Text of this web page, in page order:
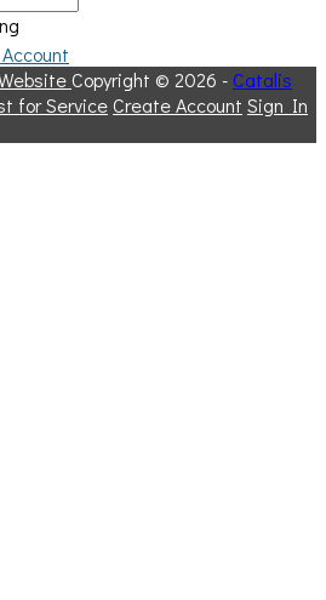
Copyright © 2026 - Catalis
for Service Create Account Sign In